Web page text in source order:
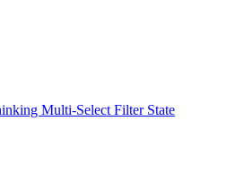
Multi-Select Filter State